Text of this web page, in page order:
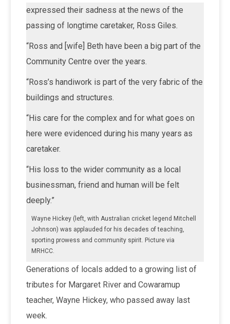
expressed their sadness at the news of the
passing of longtime caretaker, Ross Giles.
“Ross and [wife] Beth have been a big part of the
Community Centre over the years.
“Ross’s handiwork is part of the very fabric of the
buildings and structures.
“His care for the complex and for what goes on
here were evidenced during his many years as
caretaker.
“His loss to the wider community as a local
businessman, friend and human will be felt
deeply.”
Wayne Hickey (left, with Australian cricket legend Mitchell
Johnson) was applauded for his decades of teaching,
sporting prowess and community spirit. Picture via
MRHCC.
Generations of locals added to a growing list of
tributes for Margaret River and Cowaramup
teacher, Wayne Hickey, who passed away last
week.